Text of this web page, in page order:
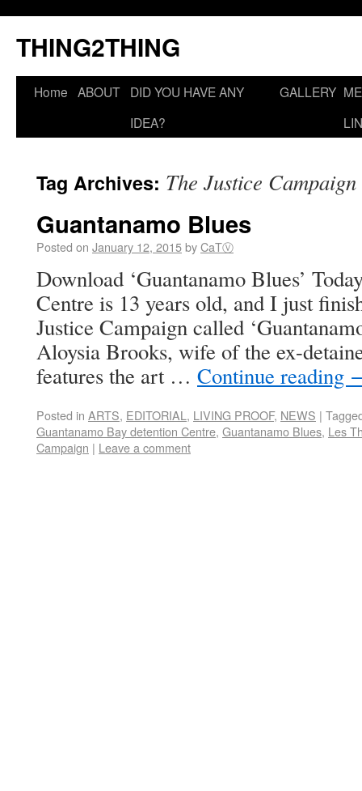
THING2THING
Home ABOUT DID YOU HAVE ANY
IDEA?
GALLERY
Tag Archives: The Justice Campaign
Guantanamo Blues
Posted on January 12, 2015byCaTⓋ
Download ‘Guantanamo Blues’
Centre is 13 years old, and I just
Justice Campaign called
Aloysia Brooks, wife of the ex-
features the art … Continue reading
Posted in ARTS, EDITORIAL , LIVING PROOF, NEWS |
Guantanamo Bay detention Centre, Guantanamo Blues, Les
Campaign | Leave a comment